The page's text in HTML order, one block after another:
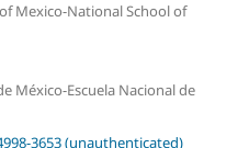
Mexico-National School of
México-Escuela Nacional de
3653 (unauthenticated)